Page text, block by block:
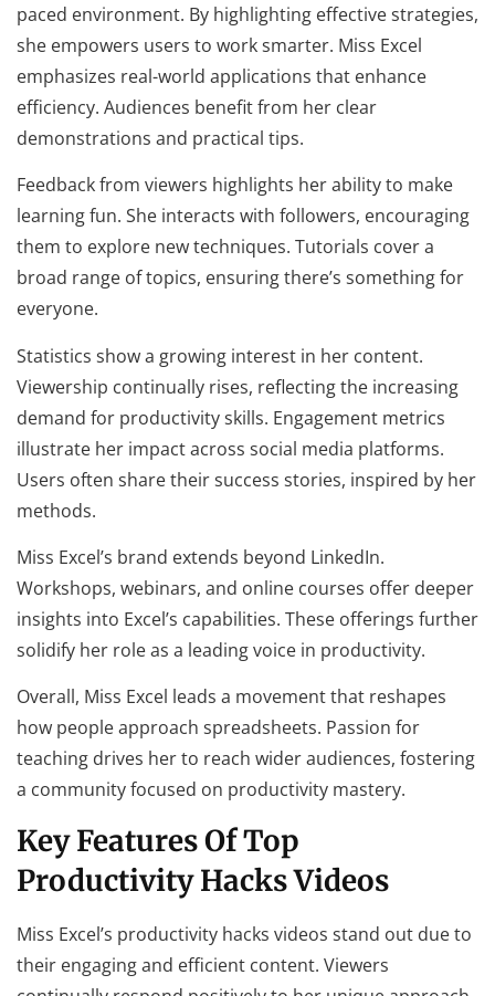
paced environment. By highlighting effective strategies,
she empowers users to work smarter. Miss Excel
emphasizes real-world applications that enhance
efficiency. Audiences benefit from her clear
demonstrations and practical tips.
Feedback from viewers highlights her ability to make
learning fun. She interacts with followers, encouraging
them to explore new techniques. Tutorials cover a
broad range of topics, ensuring there’s something for
everyone.
Statistics show a growing interest in her content.
Viewership continually rises, reflecting the increasing
demand for productivity skills. Engagement metrics
illustrate her impact across social media platforms.
Users often share their success stories, inspired by her
methods.
Miss Excel’s brand extends beyond LinkedIn.
Workshops, webinars, and online courses offer deeper
insights into Excel’s capabilities. These offerings further
solidify her role as a leading voice in productivity.
Overall, Miss Excel leads a movement that reshapes
how people approach spreadsheets. Passion for
teaching drives her to reach wider audiences, fostering
a community focused on productivity mastery.
Key Features Of Top
Productivity Hacks Videos
Miss Excel’s productivity hacks videos stand out due to
their engaging and efficient content. Viewers